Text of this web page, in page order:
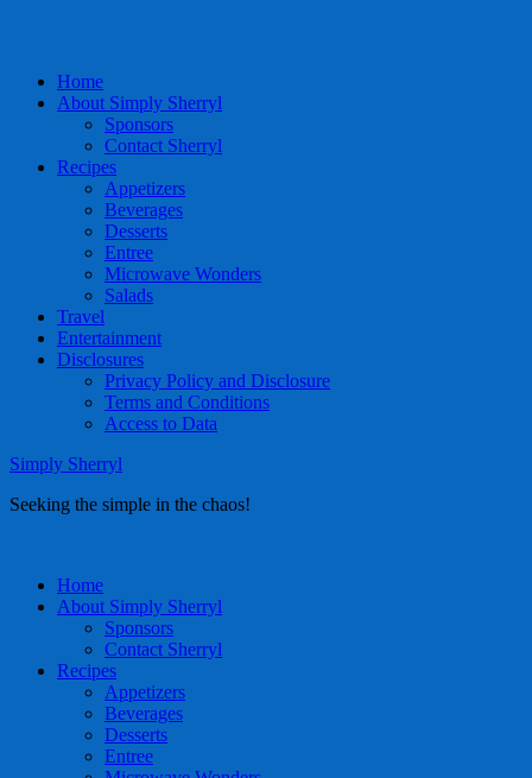
Home
About Simply Sherryl
Sponsors
Contact Sherryl
Recipes
Appetizers
Beverages
Desserts
Entree
Microwave Wonders
Salads
Travel
Entertainment
Disclosures
Privacy Policy and Disclosure
Terms and Conditions
Access to Data
Simply Sherryl
Seeking the simple in the chaos!
Home
About Simply Sherryl
Sponsors
Contact Sherryl
Recipes
Appetizers
Beverages
Desserts
Entree